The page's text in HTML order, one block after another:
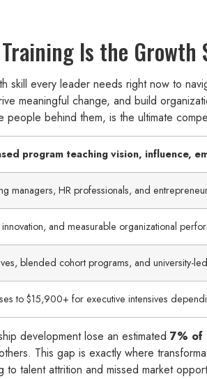
Is the Growth
skill every leader needs right now to
meaningful change, and build
behind them, is the ultimate
program teaching vision, influence,
managers, HR professionals, and
and measurable organizational
blended cohort programs, and university-
to $15,900+ for executive intensives
development lose an estimated 7% of
This gap is exactly where
talent attrition and missed market